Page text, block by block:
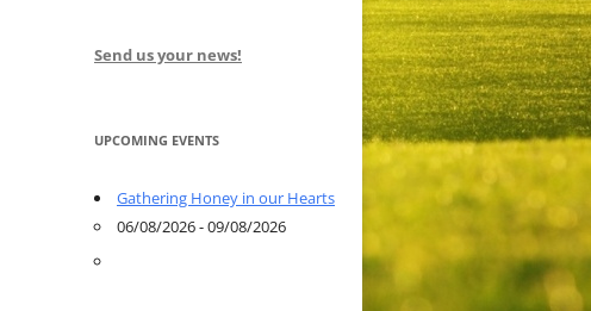
Send us your news!
UPCOMING EVENTS
Gathering Honey in our Hearts
06/08/2026 - 09/08/2026